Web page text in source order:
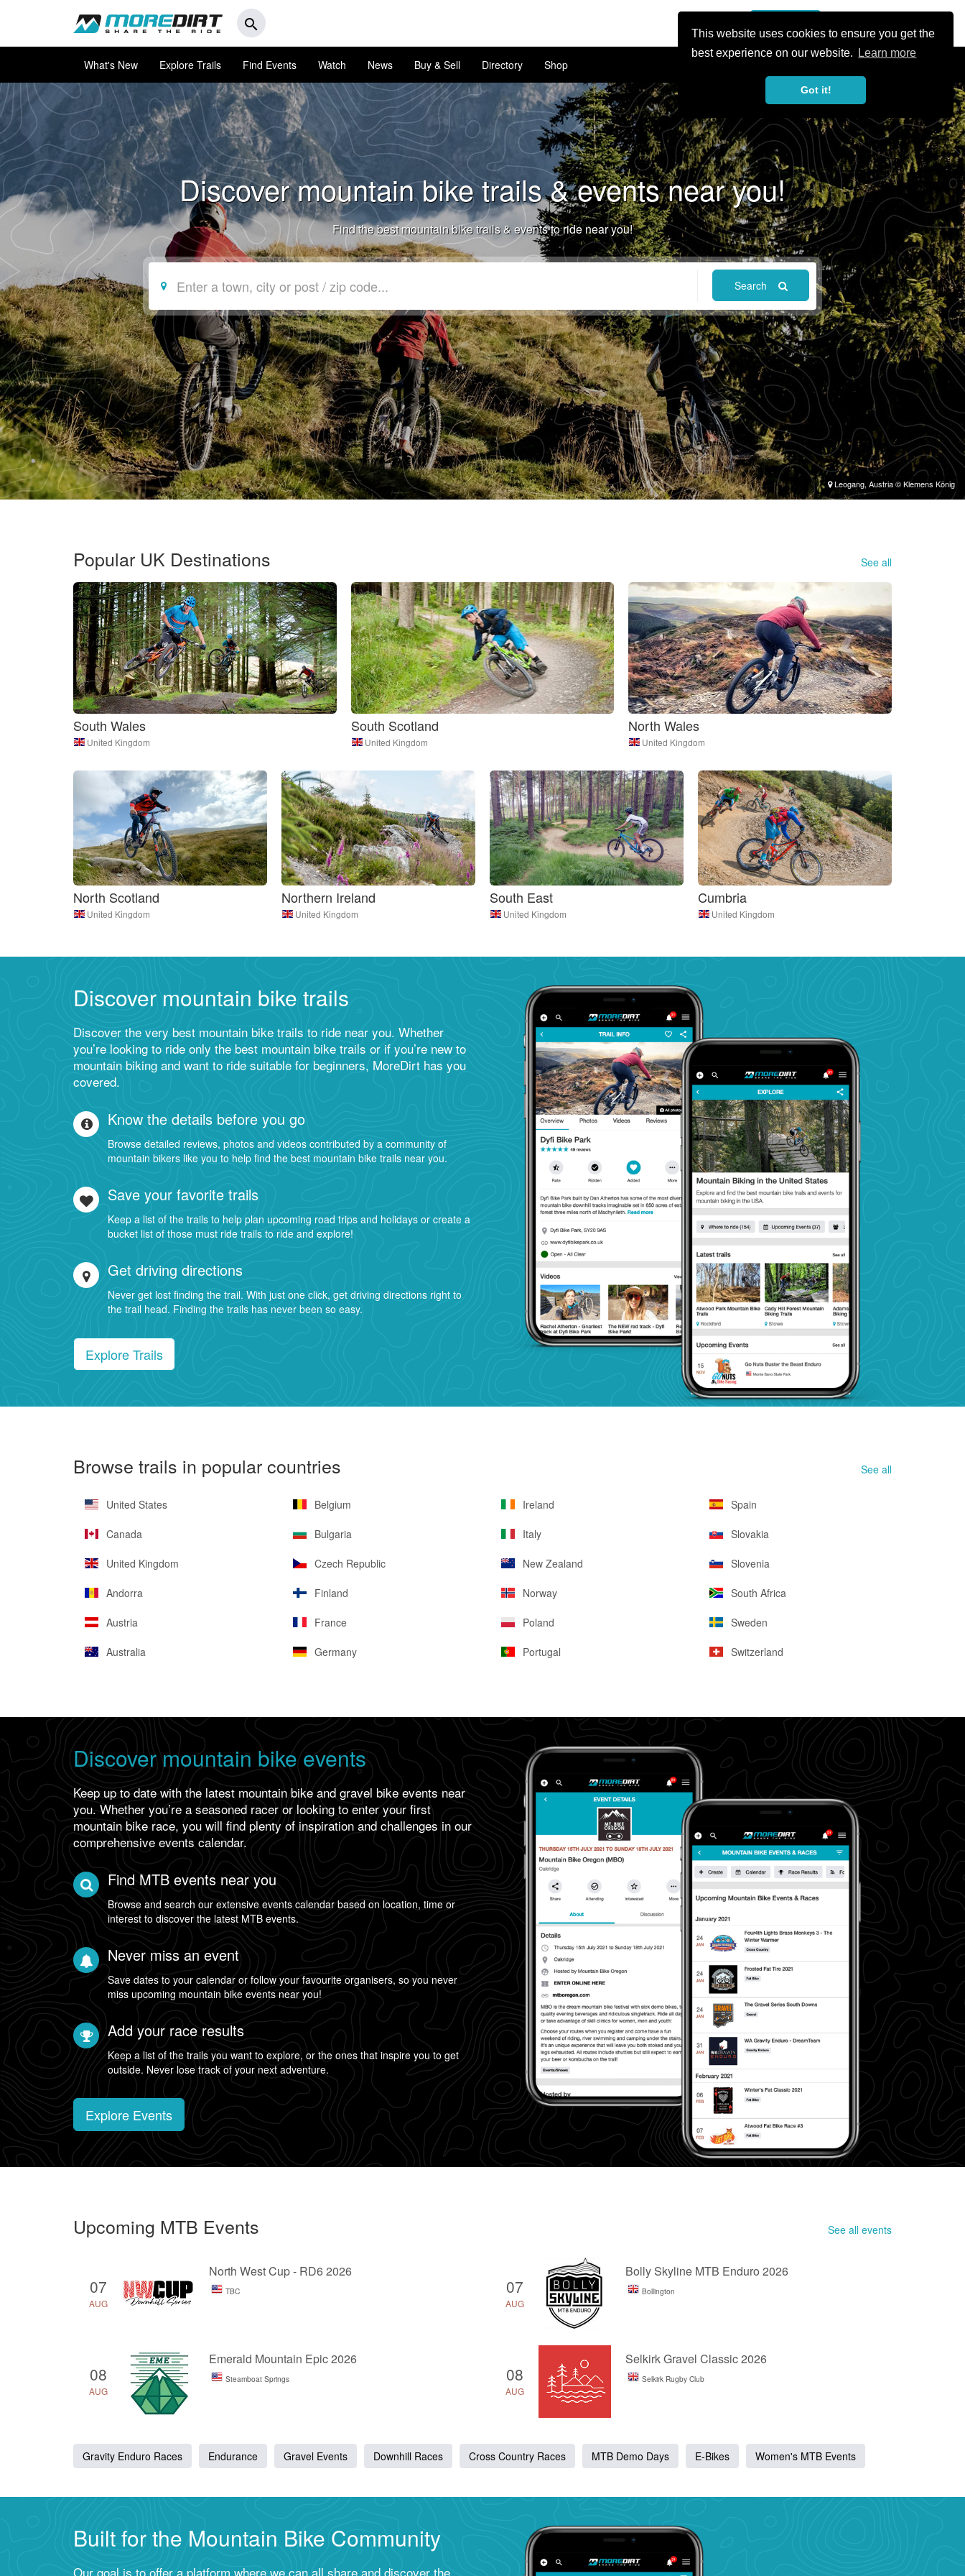
This website uses cookies to ensure you get the
best experience on our website.
Learn more
Got it!
search
What's New Explore Trails Find Events Watch News Buy & Sell Directory Shop
Discover mountain bike trails & events near you!
Find the best mountain bike trails & events to ride near you!
Search
Leogang, Austria © Klemens König
Popular UK Destinations See all
South Wales
United Kingdom
South Scotland
United Kingdom
North Wales
United Kingdom
North Scotland
United Kingdom
Northern Ireland
United Kingdom
South East
United Kingdom
Cumbria
United Kingdom
Discover mountain bike trails
Discover the very best mountain bike trails to ride near you. Whether
you’re looking to ride only the best mountain bike trails or if you’re new to
mountain biking and want to ride suitable for beginners, MoreDirt has you
covered.
Know the details before you go
Browse detailed reviews, photos and videos contributed by a community of
mountain bikers like you to help find the best mountain bike trails near you.
Save your favorite trails
Keep a list of the trails to help plan upcoming road trips and holidays or create a
bucket list of those must ride trails to ride and explore!
Get driving directions
Never get lost finding the trail. With just one click, get driving directions right to
the trail head. Finding the trails has never been so easy.
Explore Trails
Browse trails in popular countries See all
United States
Canada
United Kingdom
Andorra
Austria
Australia
Belgium
Bulgaria
Czech Republic
Finland
France
Germany
Ireland
Italy
New Zealand
Norway
Poland
Portugal
Spain
Slovakia
Slovenia
South Africa
Sweden
Switzerland
Discover mountain bike events
Keep up to date with the latest mountain bike and gravel bike events near
you. Whether you’re a seasoned racer or looking to enter your first
mountain bike race, you will find plenty of inspiration and challenges in our
comprehensive events calendar.
Find MTB events near you
Browse and search our extensive events calendar based on location, time or
interest to discover the latest MTB events.
Never miss an event
Save dates to your calendar or follow your favourite organisers, so you never
miss upcoming mountain bike events near you!
Add your race results
Keep a list of the trails you want to explore, or the ones that inspire you to get
outside. Never lose track of your next adventure.
Explore Events
Upcoming MTB Events See all events
07
AUG
North West Cup - RD6 2026
TBC 07
AUG
Bolly Skyline MTB Enduro 2026
Bollington
08
AUG
Emerald Mountain Epic 2026
Steamboat Springs 08
AUG
Selkirk Gravel Classic 2026
Selkirk Rugby Club
Gravity Enduro Races Endurance Gravel Events Downhill Races Cross Country Races MTB Demo Days E-Bikes Women's MTB Events
Built for the Mountain Bike Community
Our goal is to offer a platform where we can all share and discover the